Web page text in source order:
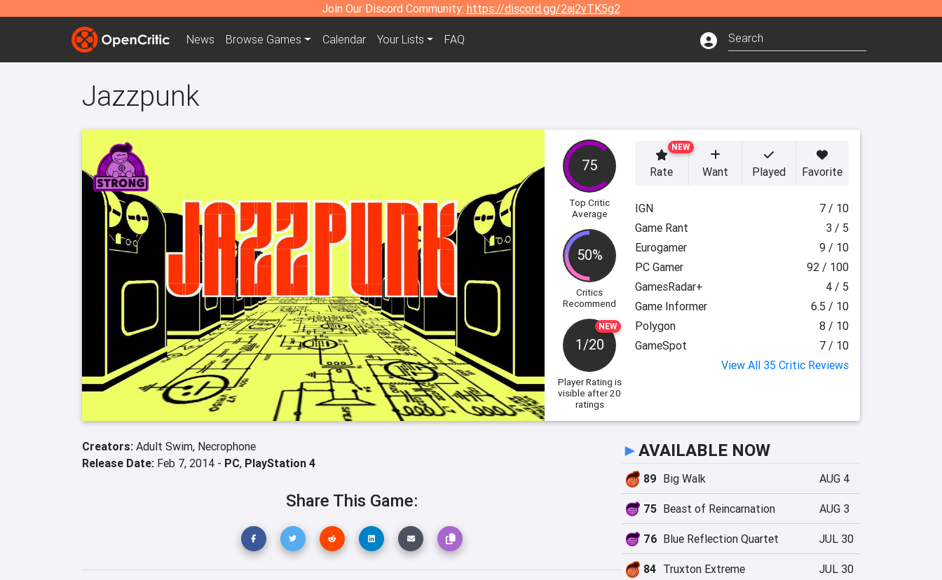
Join Our Discord Community: https://discord.gg/2aj2vTK5g2
News Browse Games Calendar Your Lists FAQ
Jazzpunk
75
Top Critic
Average
50%
Critics
Recommend
NEW
1/20
Player Rating is
visible after 20
ratings
NEW
Rate Want Played Favorite
IGN
7 / 10
Game Rant
3 / 5
Eurogamer
9 / 10
PC Gamer
92 / 100
GamesRadar+
4 / 5
Game Informer
6.5 / 10
Polygon
8 / 10
GameSpot
7 / 10
View All 35 Critic Reviews
Creators: Adult Swim, Necrophone
Release Date: Feb 7, 2014 - PC, PlayStation 4
Share This Game:
►AVAILABLE NOW
89 Big Walk AUG 4
75 Beast of Reincarnation AUG 3
76 Blue Reflection Quartet JUL 30
84 Truxton Extreme JUL 30